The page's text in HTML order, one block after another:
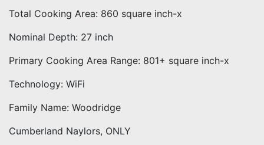
Total Cooking Area: 860 square inch-x
Nominal Depth: 27 inch
Primary Cooking Area Range: 801+ square inch-x
Technology: WiFi
Family Name: Woodridge
Cumberland Naylors, ONLY